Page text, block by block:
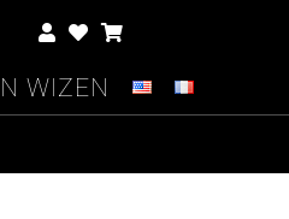
Wizen